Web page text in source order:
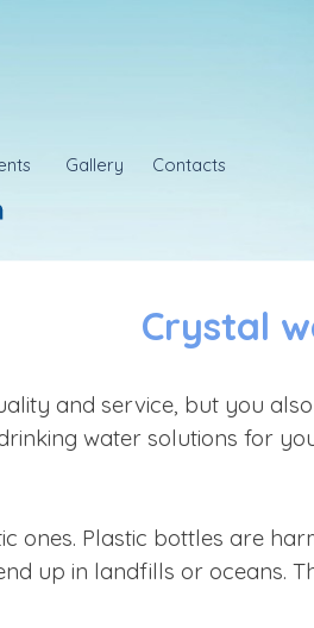
Gallery Contacts
Crystal
and service, but you
water solutions for
ones. Plastic bottles are
up in landfills or oceans.